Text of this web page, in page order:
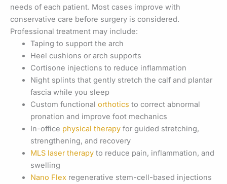
needs of each patient. Most cases improve with
conservative care before surgery is considered.
Professional treatment may include:
Taping to support the arch
Heel cushions or arch supports
Cortisone injections to reduce inflammation
Night splints that gently stretch the calf and plantar
fascia while you sleep
Custom functional orthotics to correct abnormal
pronation and improve foot mechanics
In-office physical therapy for guided stretching,
strengthening, and recovery
MLS laser therapy to reduce pain, inflammation, and
swelling
Nano Flex regenerative stem-cell-based injections